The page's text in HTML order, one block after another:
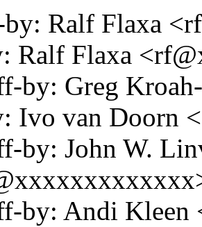
by: Ralf Flaxa
Ralf Flaxa
by: Greg
Ivo van Doorn
by: John W.
by: Andi